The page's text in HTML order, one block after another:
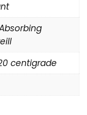
centigrade